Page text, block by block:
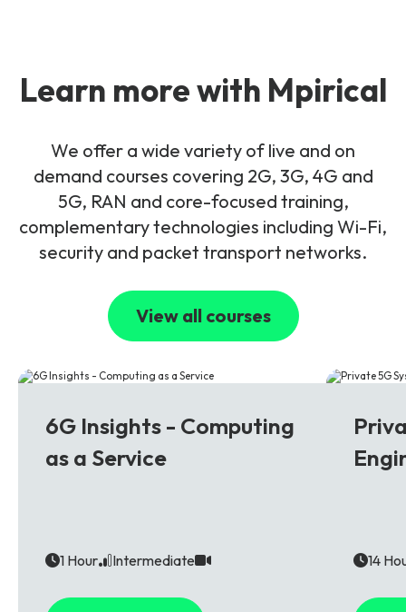
Learn more with Mpirical
We offer a wide variety of live and on
demand courses covering 2G, 3G, 4G and
5G, RAN and core-focused training,
complementary technologies including Wi-Fi,
security and packet transport networks.
View all courses
6G Insights - Computing
as a Service
1 Hour Intermediate 14